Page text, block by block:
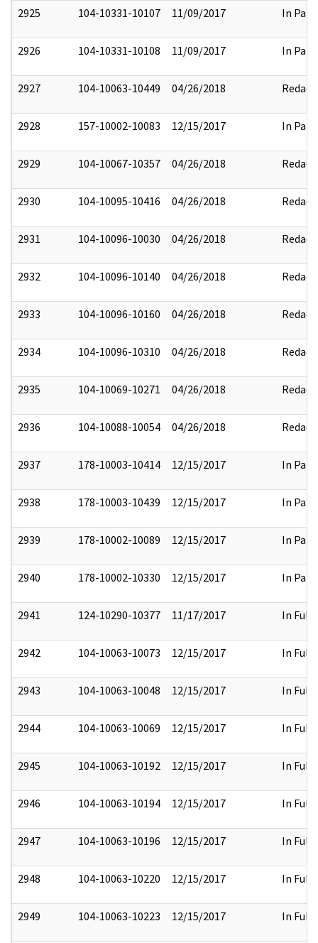
2925 104-10331-10107 11/09/2017 In Part
2926 104-10331-10108 11/09/2017 In Part
2927 104-10063-10449 04/26/2018 Redact
2928 157-10002-10083 12/15/2017 In Part
2929 104-10067-10357 04/26/2018 Redact
2930 104-10095-10416 04/26/2018 Redact
2931 104-10096-10030 04/26/2018 Redact
2932 104-10096-10140 04/26/2018 Redact
2933 104-10096-10160 04/26/2018 Redact
2934 104-10096-10310 04/26/2018 Redact
2935 104-10069-10271 04/26/2018 Redact
2936 104-10088-10054 04/26/2018 Redact
2937 178-10003-10414 12/15/2017 In Part
2938 178-10003-10439 12/15/2017 In Part
2939 178-10002-10089 12/15/2017 In Part
2940 178-10002-10330 12/15/2017 In Part
2941 124-10290-10377 11/17/2017 In Full
2942 104-10063-10073 12/15/2017 In Full
2943 104-10063-10048 12/15/2017 In Full
2944 104-10063-10069 12/15/2017 In Full
2945 104-10063-10192 12/15/2017 In Full
2946 104-10063-10194 12/15/2017 In Full
2947 104-10063-10196 12/15/2017 In Full
2948 104-10063-10220 12/15/2017 In Full
2949 104-10063-10223 12/15/2017 In Full